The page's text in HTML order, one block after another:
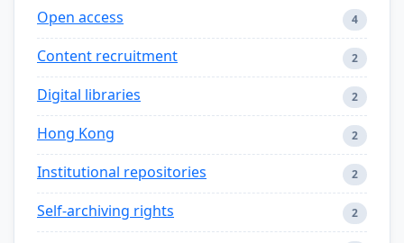
Open access 4
Content recruitment 2
Digital libraries 2
Hong Kong 2
Institutional repositories 2
Self-archiving rights 2